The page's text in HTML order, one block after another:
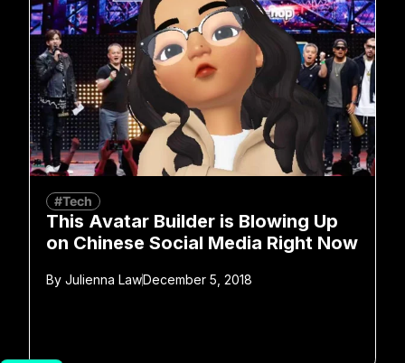
#Tech
This Avatar Builder is Blowing Up
on Chinese Social Media Right Now
By Julienna LawDecember 5, 2018